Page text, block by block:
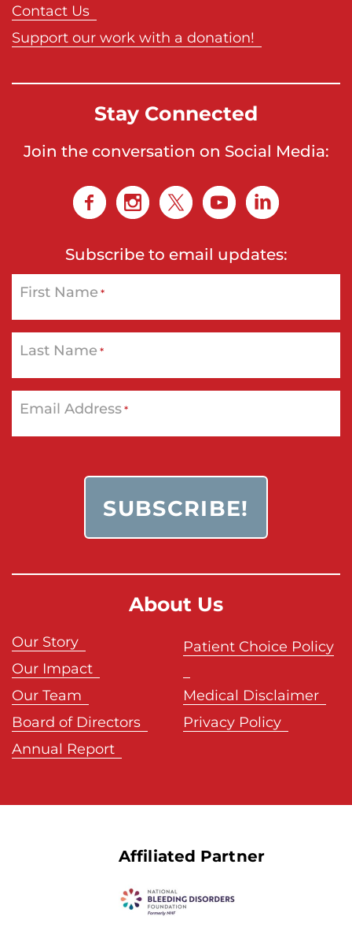
Contact Us
Support our work with a donation!
Stay Connected
Join the conversation on Social Media:
Subscribe to email updates:
First Name *
Last Name *
Email Address*
About Us
Our Story
Our Impact
Our Team
Board of Directors
Annual Report
Patient Choice Policy
Medical Disclaimer
Privacy Policy
Affiliated Partner